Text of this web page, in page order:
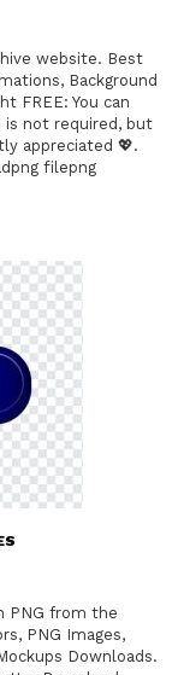
website. Best
Background
FREE: You can
not required, but
appreciated 💖.
filepng
PNG from the
PNG Images,
Downloads.